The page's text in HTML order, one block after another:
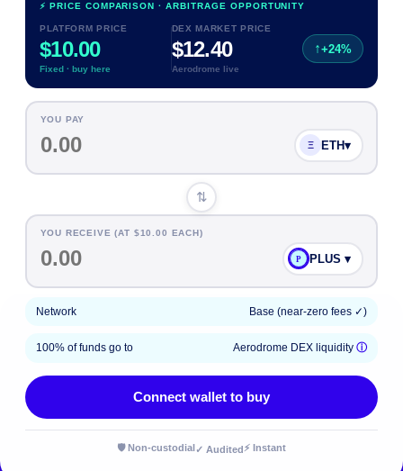
⚡ PRICE COMPARISON · ARBITRAGE OPPORTUNITY
PLATFORM PRICE
$10.00
Fixed · buy here
DEX MARKET PRICE
$12.40
Aerodrome live
↑+24%
YOU PAY
Ξ ETH▾
⇅
YOU RECEIVE (AT $10.00 EACH)
P PLUS ▾
Network Base (near-zero fees ✓)
100% of funds go to Aerodrome DEX liquidity ⓘ
Connect wallet to buy
🛡️ Non-custodial✓ Audited⚡ Instant